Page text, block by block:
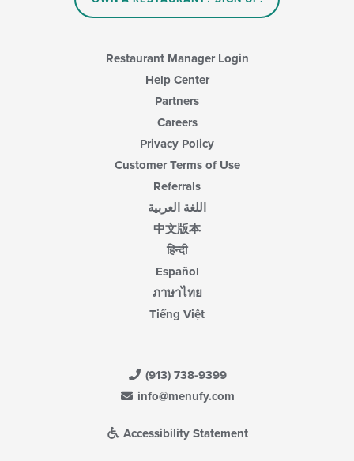
Restaurant Manager Login
Help Center
Partners
Careers
Privacy Policy
Customer Terms of Use
Referrals
اللغة العربية
中文版本
हिन्दी
Español
ภาษาไทย
Tiếng Việt
(913) 738-9399
info@menufy.com
Accessibility Statement